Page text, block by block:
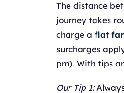
The distance
journey takes
charge a flat
surcharges
pm). With tips
Our Tip 1: